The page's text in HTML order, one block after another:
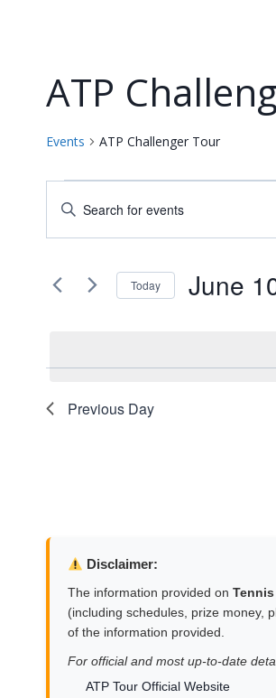
ATP
Events ATP Challenger Tour
Events
for
June
Events
Search
and
Enter
for
Today June
Previous Day
Disclaimer:
The information provided on
(including schedules, prize money,
of the information provided.
For official and most up-to-date
ATP Tour Official Website